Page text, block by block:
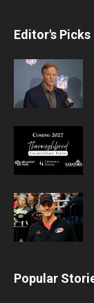
Editor's Picks
Popular